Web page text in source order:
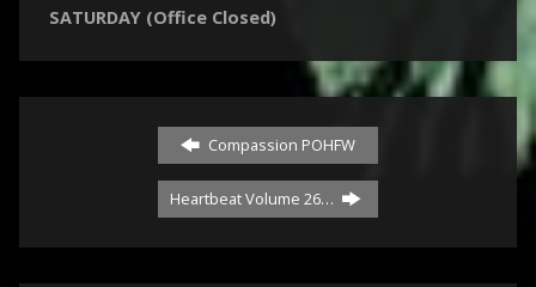
SATURDAY (Office Closed)
Compassion POHFW
Heartbeat Volume 26…